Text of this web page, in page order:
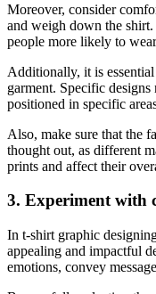
Moreover, consider
and weigh down the
people more likely to
Additionally, it is
garment. Specific
positioned in specific
Also, make sure that the
thought out, as different
prints and affect their
3. Experiment with
In t-shirt graphic
appealing and impactful
emotions, convey